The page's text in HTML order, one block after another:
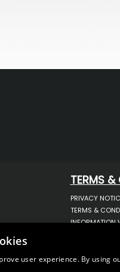
TERMS &
PRIVACY
TERMS &
INFORMATION
STORING
user experience. By using